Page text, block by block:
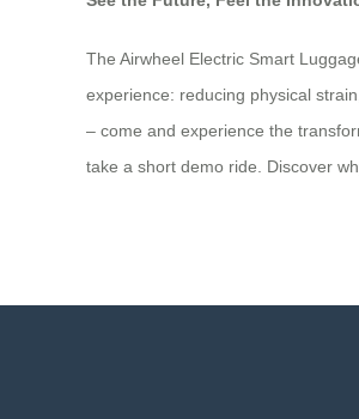
The Airwheel Electric Smart
experience: reducing physical
– come and experience the
take a short demo ride. Discover